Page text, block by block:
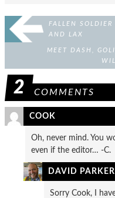
FALLEN
AND LAX
MEET DASH,
2 COMMENTS
COOK
Oh, never mind. You
even if the editor… -C.
DAVID
Sorry Cook, I